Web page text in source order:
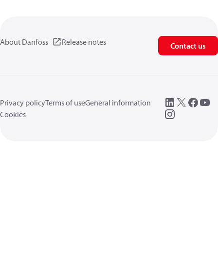
About Danfoss Release notes Contact us
Privacy policyTerms of useGeneral information
Cookies